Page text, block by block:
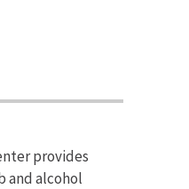
provides
and alcohol